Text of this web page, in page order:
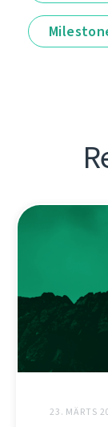
23. MÄRTS